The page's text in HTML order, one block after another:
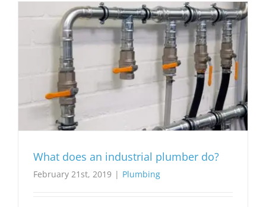
What does an industrial plumber do?
February 21st, 2019 | Plumbing